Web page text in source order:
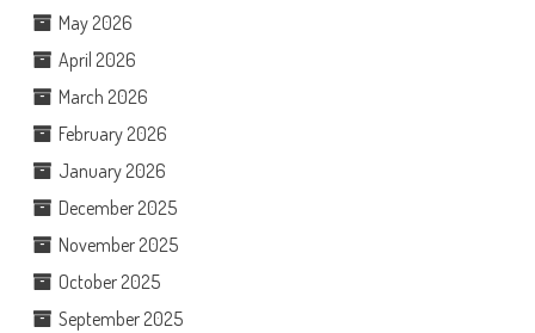
May 2026
April 2026
March 2026
February 2026
January 2026
December 2025
November 2025
October 2025
September 2025